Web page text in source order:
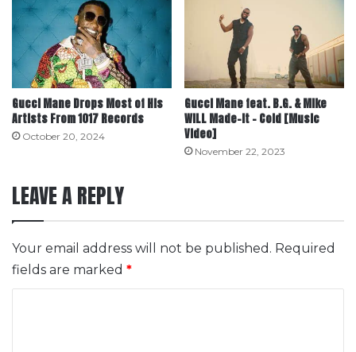
Gucci Mane Drops Most of His
Artists From 1017 Records
October 20, 2024
Gucci Mane feat. B.G. & Mike
WiLL Made-It – Cold [Music
Video]
November 22, 2023
LEAVE A REPLY
Your email address will not be published. Required
fields are marked *